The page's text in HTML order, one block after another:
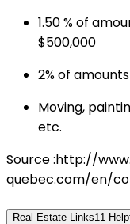
1.50 % of
$500,000
2% of
Moving,
etc.
Source :http://
quebec.com/en/
Real Estate Links11